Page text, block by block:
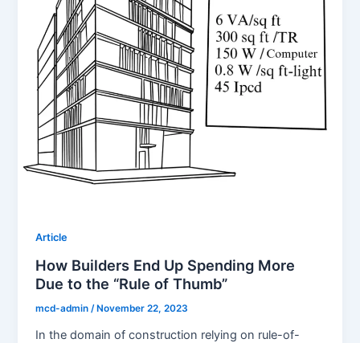
Article
How Builders End Up Spending More
Due to the “Rule of Thumb”
mcd-admin /November 22, 2023
In the domain of construction relying on rule-of-